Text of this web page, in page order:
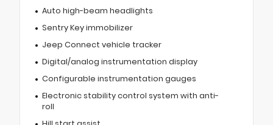
Auto high-beam headlights
Sentry Key immobilizer
Jeep Connect vehicle tracker
Digital/analog instrumentation display
Configurable instrumentation gauges
Electronic stability control system with anti-
roll